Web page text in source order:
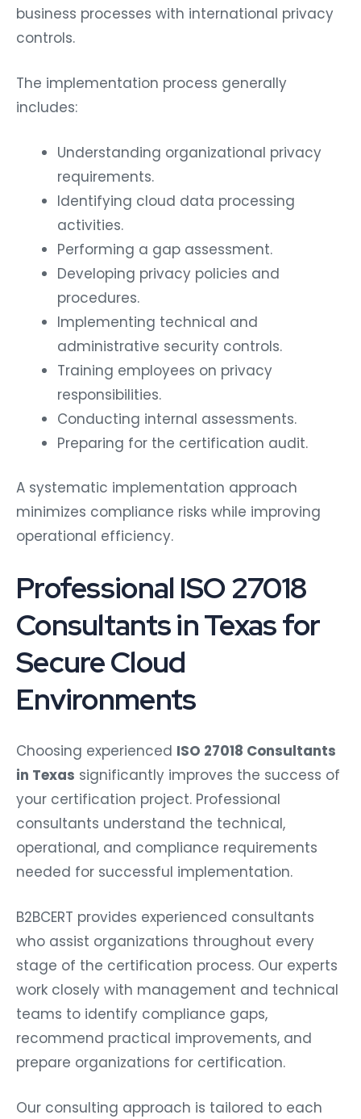
business processes with international privacy
controls.
The implementation process generally
includes:
Understanding organizational privacy
requirements.
Identifying cloud data processing
activities.
Performing a gap assessment.
Developing privacy policies and
procedures.
Implementing technical and
administrative security controls.
Training employees on privacy
responsibilities.
Conducting internal assessments.
Preparing for the certification audit.
A systematic implementation approach
minimizes compliance risks while improving
operational efficiency.
Professional ISO 27018
Consultants in Texas for
Secure Cloud
Environments
Choosing experienced ISO 27018 Consultants
in Texas significantly improves the success of
your certification project. Professional
consultants understand the technical,
operational, and compliance requirements
needed for successful implementation.
B2BCERT provides experienced consultants
who assist organizations throughout every
stage of the certification process. Our experts
work closely with management and technical
teams to identify compliance gaps,
recommend practical improvements, and
prepare organizations for certification.
Our consulting approach is tailored to each